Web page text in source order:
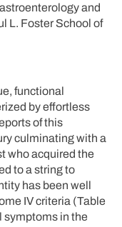
and
L. Foster School of
functional
by effortless
of this
culminating with a
who acquired the
to a string to
has been well
IV criteria (Table
symptoms in the